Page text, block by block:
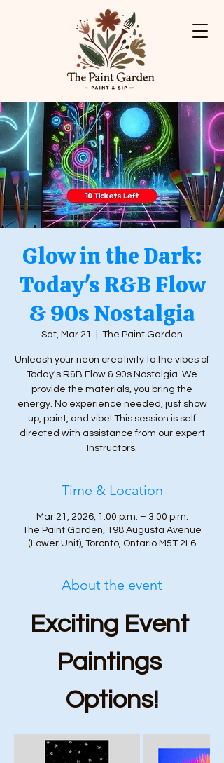
Glow in the Dark:
Today's R&B Flow
& 90s Nostalgia
Sat, Mar 21 The Paint Garden
Unleash your neon creativity to the vibes of
Today's R&B Flow & 90s Nostalgia. We
provide the materials, you bring the
energy. No experience needed, just show
up, paint, and vibe! This session is self
directed with assistance from our expert
Instructors.
Time & Location
Mar 21, 2026, 1:00 p.m. – 3:00 p.m.
The Paint Garden, 198 Augusta Avenue
(Lower Unit), Toronto, Ontario M5T 2L6
About the event
Exciting Event
Paintings
Options!